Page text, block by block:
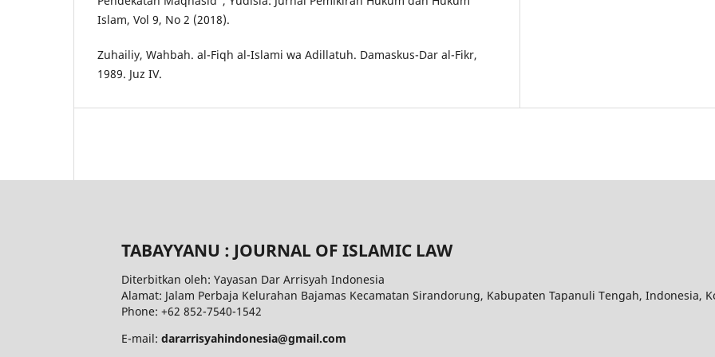
Islam, Vol 9, No 2 (2018).
Zuhailiy, Wahbah. al-Fiqh al-Islami wa Adillatuh. Damaskus-Dar al-Fikr,
1989. Juz IV.
TABAYYANU : JOURNAL OF ISLAMIC LAW
Diterbitkan oleh: Yayasan Dar Arrisyah Indonesia
Alamat: Jalam Perbaja Kelurahan Bajamas Kecamatan Sirandorung, Kabupaten Tapanuli Tengah, Indonesia,
Phone: +62 852-7540-1542
E-mail: dararrisyahindonesia@gmail.com